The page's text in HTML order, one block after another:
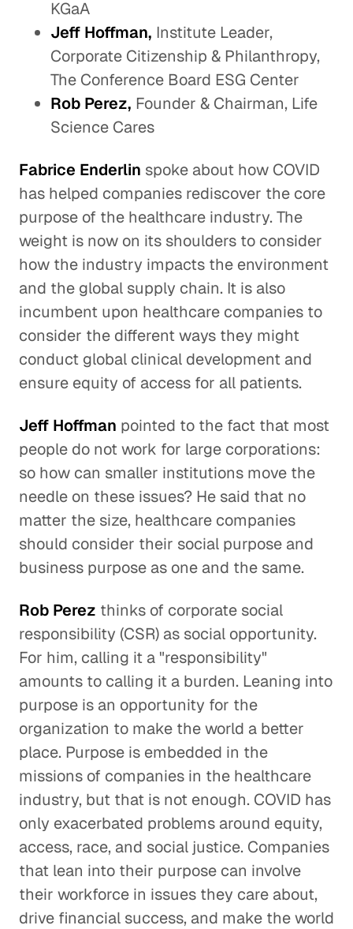
KGaA
Jeff Hoffman, Institute Leader,
Corporate Citizenship & Philanthropy,
The Conference Board ESG Center
Rob Perez, Founder & Chairman, Life
Science Cares
Fabrice Enderlin spoke about how COVID
has helped companies rediscover the core
purpose of the healthcare industry. The
weight is now on its shoulders to consider
how the industry impacts the environment
and the global supply chain. It is also
incumbent upon healthcare companies to
consider the different ways they might
conduct global clinical development and
ensure equity of access for all patients.
Jeff Hoffman pointed to the fact that most
people do not work for large corporations:
so how can smaller institutions move the
needle on these issues? He said that no
matter the size, healthcare companies
should consider their social purpose and
business purpose as one and the same.
Rob Perez thinks of corporate social
responsibility (CSR) as social opportunity.
For him, calling it a "responsibility"
amounts to calling it a burden. Leaning into
purpose is an opportunity for the
organization to make the world a better
place. Purpose is embedded in the
missions of companies in the healthcare
industry, but that is not enough. COVID has
only exacerbated problems around equity,
access, race, and social justice. Companies
that lean into their purpose can involve
their workforce in issues they care about,
drive financial success, and make the world